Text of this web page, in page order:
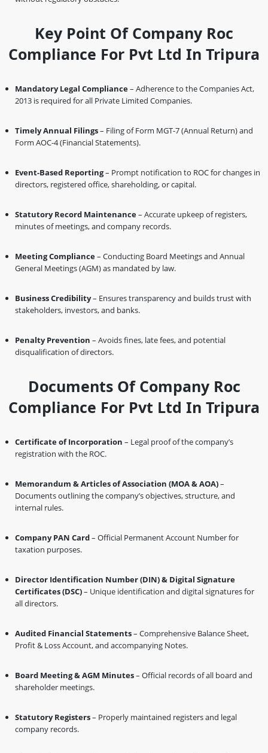
Key Point Of Company Roc
Compliance For Pvt Ltd In Tripura
Mandatory Legal Compliance– Adherence to the Companies Act,
2013 is required for all Private Limited Companies.
Timely Annual Filings– Filing of Form MGT-7 (Annual Return) and
Form AOC-4 (Financial Statements).
Event-Based Reporting– Prompt notification to ROC for changes in
directors, registered office, shareholding, or capital.
Statutory Record Maintenance– Accurate upkeep of registers,
minutes of meetings, and company records.
Meeting Compliance– Conducting Board Meetings and Annual
General Meetings (AGM) as mandated by law.
Business Credibility– Ensures transparency and builds trust with
stakeholders, investors, and banks.
Penalty Prevention – Avoids fines, late fees, and potential
disqualification of directors.
Documents Of Company Roc
Compliance For Pvt Ltd In Tripura
Certificate of Incorporation – Legal proof of the company’s
registration with the ROC.
Memorandum & Articles of Association (MOA & AOA)–
Documents outlining the company’s objectives, structure, and
internal rules.
Company PAN Card– Official Permanent Account Number for
taxation purposes.
Director Identification Number (DIN) & Digital Signature
Certificates (DSC)– Unique identification and digital signatures for
all directors.
Audited Financial Statements– Comprehensive Balance Sheet,
Profit & Loss Account, and accompanying Notes.
Board Meeting & AGM Minutes– Official records of all board and
shareholder meetings.
Statutory Registers– Properly maintained registers and legal
company records.